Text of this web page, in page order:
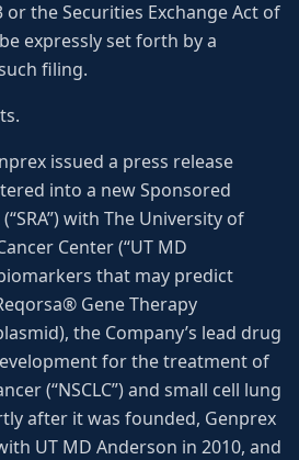
or the Securities Exchange Act of
expressly set forth by a
filing.
issued a press release
into a new Sponsored
with The University of
Center (“UT MD
that may predict
Gene Therapy
the Company’s lead drug
for the treatment of
(“NSCLC”) and small cell lung
after it was founded, Genprex
UT MD Anderson in 2010, and